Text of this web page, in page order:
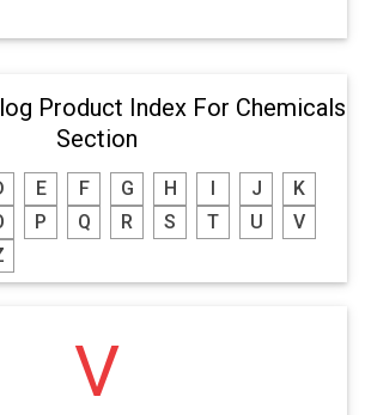
Product Index For Chemicals
Section
E F G H J
K
P Q R S T U
V
V